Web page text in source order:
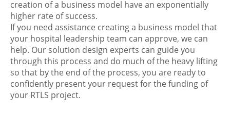
creation of a business model have an exponentially
higher rate of success.
If you need assistance creating a business model that
your hospital leadership team can approve, we can
help. Our solution design experts can guide you
through this process and do much of the heavy lifting
so that by the end of the process, you are ready to
confidently present your request for the funding of
your RTLS project.